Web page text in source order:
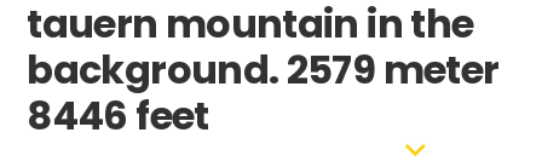
tauern mountain in the
background. 2579 meter
8446 feet